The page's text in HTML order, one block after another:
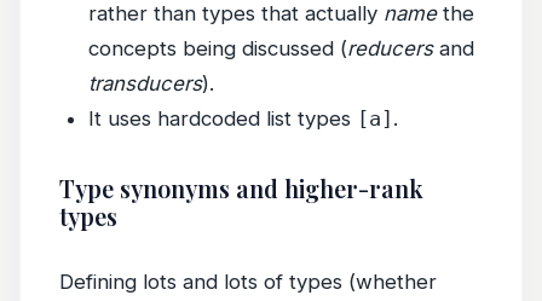
rather than types that actually namethe
concepts being discussed (reducersand
transducers).
It uses hardcoded list types [a] .
Type synonyms and higher-rank
types
Defining lots and lots of types (whether